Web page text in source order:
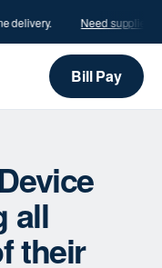
delivery. Need supplies?
Bill Pay
all
their